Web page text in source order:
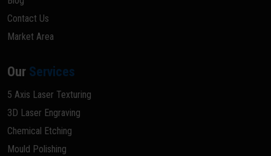
Contact Us
Market Area
Our Services
5 Axis Laser Texturing
3D Laser Engraving
Chemical Etching
Mould Polishing